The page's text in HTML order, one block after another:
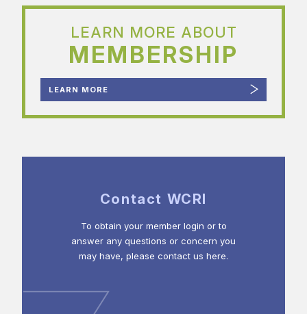
LEARN MORE ABOUT
MEMBERSHIP
LEARN MORE
Contact WCRI
To obtain your member login or to
answer any questions or concern you
may have, please contact us here.